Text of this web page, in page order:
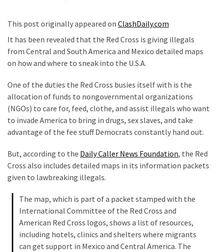
Teen
Wearing
MAGA
Faces
Deportation
And
THIS
Humiliation
Embracing
Suffering
As
Part
This post originally appeared on ClashDaily.com
It has been revealed that the Red Cross is giving illegals
from Central and South America and Mexico detailed maps
on how and where to sneak into the U.S.A.
One of the duties the Red Cross busies itself with is the
allocation of funds to nongovernmental organizations
(NGOs) to care for, feed, clothe, and assist illegals who want
to invade America to bring in drugs, sex slaves, and take
advantage of the fee stuff Democrats constantly hand out.
But, according to the Daily Caller News Foundation, the Red
Cross also includes detailed maps in its information packets
given to lawbreaking illegals.
The map, which is part of a packet stamped with the
International Committee of the Red Cross and
American Red Cross logos, shows a list of resources,
including hotels, clinics and shelters where migrants
can get support in Mexico and Central America. The